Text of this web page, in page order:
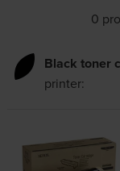
0
Black toner
printer: